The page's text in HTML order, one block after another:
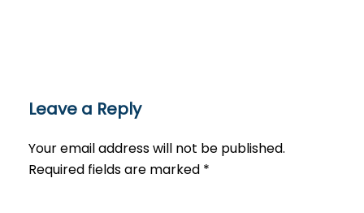
Leave a Reply
Your email address will not be published.
Required fields are marked *